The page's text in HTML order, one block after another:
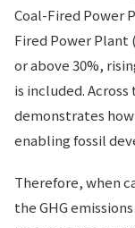
Coal-Fired Power
Fired Power Plant
or above 30%,
is included.
demonstrates how
enabling fossil
Therefore, when
the GHG